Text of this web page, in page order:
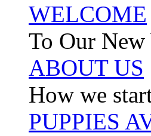
WELCOME
To Our New
ABOUT US
How we
PUPPIES